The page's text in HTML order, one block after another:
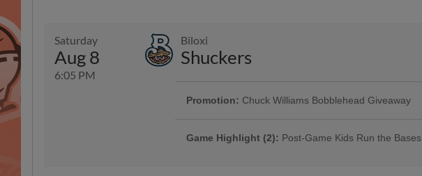
Saturday
Aug 8
6:05 PM
Biloxi
Shuckers
Promotion: Chuck Williams Bobblehead Giveaway
Game Highlight (2): Post-Game Kids Run the Bases